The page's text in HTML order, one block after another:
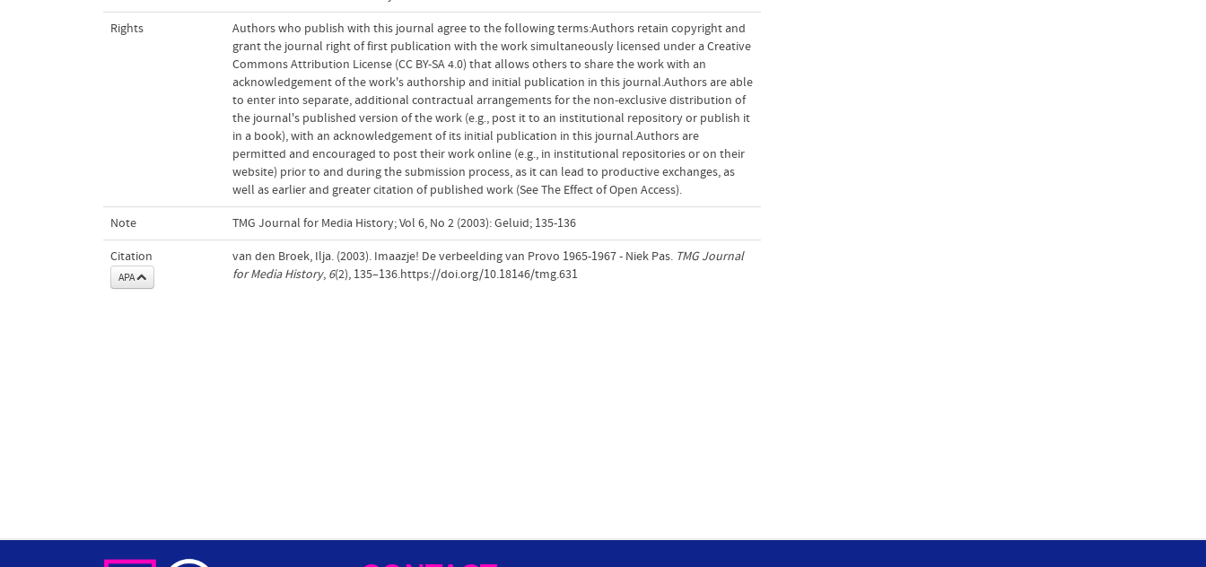
Rights
Authors who publish with this journal agree to the following terms:Authors retain copyright and
grant the journal right of first publication with the work simultaneously licensed under a Creative
Commons Attribution License (CC BY-SA 4.0) that allows others to share the work with an
acknowledgement of the work's authorship and initial publication in this journal.Authors are able
to enter into separate, additional contractual arrangements for the non-exclusive distribution of
the journal's published version of the work (e.g., post it to an institutional repository or publish it
in a book), with an acknowledgement of its initial publication in this journal.Authors are
permitted and encouraged to post their work online (e.g., in institutional repositories or on their
website) prior to and during the submission process, as it can lead to productive exchanges, as
well as earlier and greater citation of published work (See The Effect of Open Access).
Note TMG Journal for Media History; Vol 6, No 2 (2003): Geluid; 135-136
Citation
APA
van den Broek, Ilja. (2003). Imaazje! De verbeelding van Provo 1965-1967 - Niek Pas. TMG Journal
for Media History, 6(2), 135–136.https://doi.org/10.18146/tmg.631